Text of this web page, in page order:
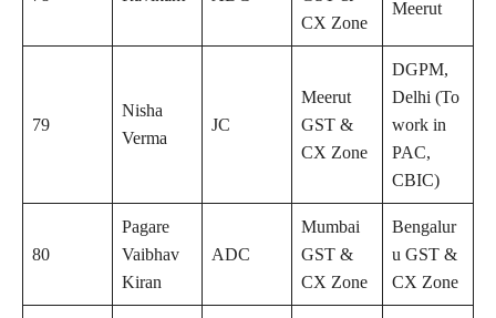
CX Zone
Meerut
79
Nisha
Verma
JC
Meerut
GST &
CX Zone
DGPM,
Delhi (To
work in
PAC,
CBIC)
80
Pagare
Vaibhav
Kiran
ADC
Mumbai
GST &
CX Zone
Bengalur
u GST &
CX Zone